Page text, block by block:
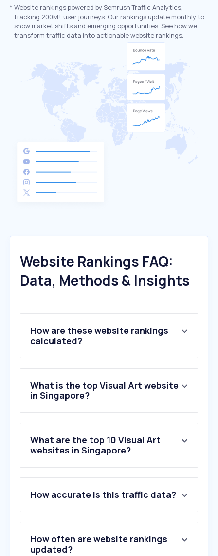
* Website rankings powered by Semrush Traffic Analytics,
tracking 200M+ user journeys. Our rankings update monthly to
show market shifts and emerging opportunities. See how we
transform traffic data into actionable website rankings.
Website Rankings FAQ:
Data, Methods & Insights
How are these website rankings
calculated?
What is the top Visual Art website
in Singapore?
What are the top 10 Visual Art
websites in Singapore?
2 .singaporeartmuseum.sg
3.christies.com
4.thecollector.com
5.a1.art
6.cjhendrystudio.com
How accurate is this traffic data?
How often are website rankings
updated?